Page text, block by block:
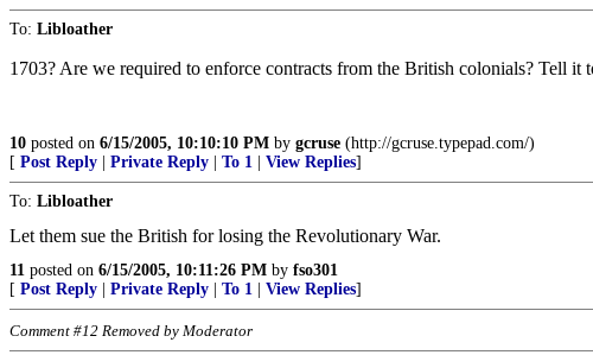
To: Libloather
1703? Are we required to enforce contracts from the British colonials? Tell it
10 posted on 6/15/2005, 10:10:10 PM by gcruse (http://gcruse.typepad.com/)
[ Post Reply Private Reply To 1 View Replies]
To: Libloather
Let them sue the British for losing the Revolutionary War.
11 posted on 6/15/2005, 10:11:26 PM by fso301
[ Post Reply Private Reply To 1 View Replies]
Comment #12 Removed by Moderator